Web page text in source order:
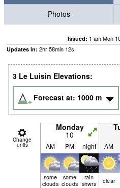
Photos
Issued: 1 am Mon
Updates in: 2hr58min 12s
3 Le Luisin Elevations:
Forecast at: 1000 m
Change
units
Monday
10
AM PM night AM
some
clouds
some
clouds
rain
shwrs
clear